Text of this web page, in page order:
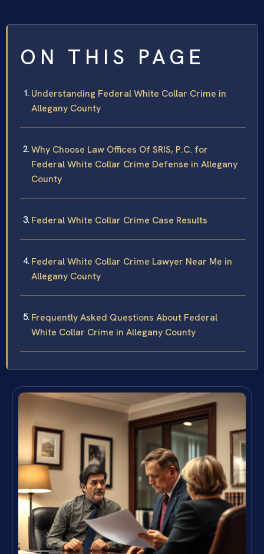
ON THIS PAGE
Understanding Federal White Collar Crime in
Allegany County
Why Choose Law Offices Of SRIS, P.C. for
Federal White Collar Crime Defense in Allegany
County
Federal White Collar Crime Case Results
Federal White Collar Crime Lawyer Near Me in
Allegany County
Frequently Asked Questions About Federal
White Collar Crime in Allegany County